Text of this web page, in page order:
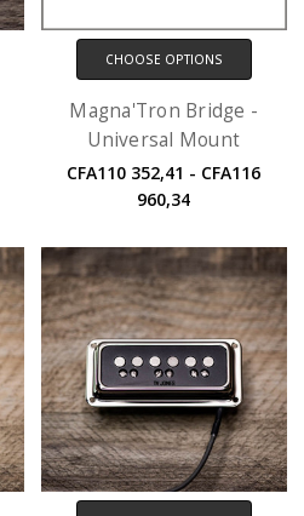
CHOOSE OPTIONS
Magna'Tron Bridge -
Universal Mount
CFA110 352,41 - CFA116
960,34